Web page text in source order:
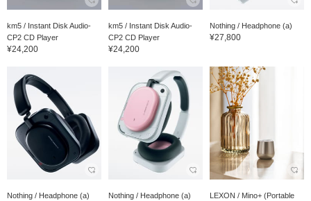
km5 / Instant Disk Audio-
CP2 CD Player
¥24,200
km5 / Instant Disk Audio-
CP2 CD Player
¥24,200
Nothing / Headphone (a)
¥27,800
Nothing / Headphone (a) Nothing / Headphone (a)
LEXON / Mino+ (Portable